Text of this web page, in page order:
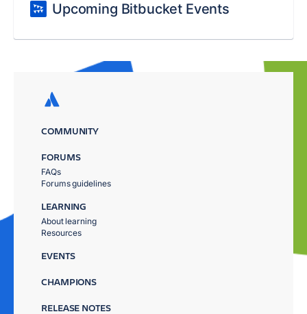
Upcoming Bitbucket Events
COMMUNITY
FORUMS
FAQs
Forums guidelines
LEARNING
About learning
Resources
EVENTS
CHAMPIONS
RELEASE NOTES